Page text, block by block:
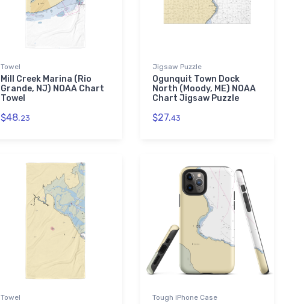
Towel
Mill Creek Marina (Rio
Grande, NJ) NOAA Chart
Towel
$48.23
Jigsaw Puzzle
Ogunquit Town Dock
North (Moody, ME) NOAA
Chart Jigsaw Puzzle
$27.43
Towel Tough iPhone Case